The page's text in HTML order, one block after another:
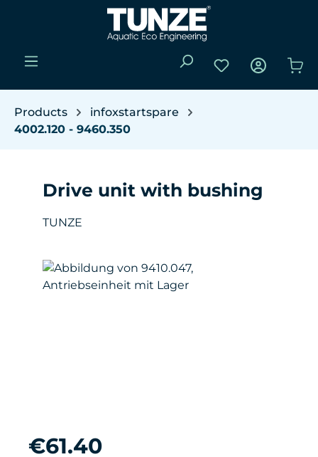
Skip to main content
You have 0
Products
infoxstartspare
4002.120 - 9460.350
Drive unit with bushing
TUNZE
Skip image gallery
Regular price:
€61.40